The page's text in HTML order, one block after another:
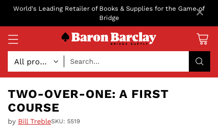
World's Leading Retailer of Books & Supplies for the Game of
Bridge
Search…
TWO-OVER-ONE: A FIRST
COURSE
by Bill TrebleSKU: 5519
×